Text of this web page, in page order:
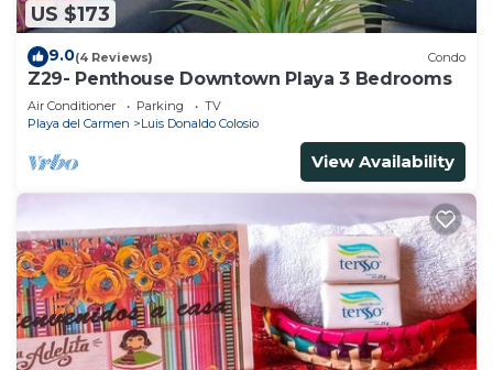
US $173
9.0(4 Reviews) Condo
Z29- Penthouse Downtown Playa 3 Bedrooms
Air Conditioner Parking
TV
Playa del Carmen
Luis Donaldo Colosio
View Availability